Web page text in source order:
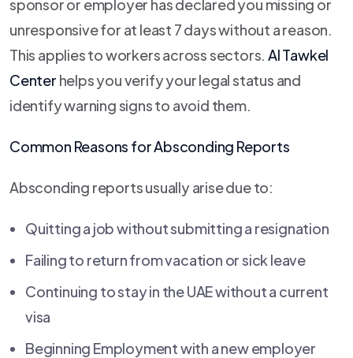
sponsor or employer has declared you missing or
unresponsive for at least 7 days without a reason.
This applies to workers across sectors. Al Tawkel
Center helps you verify your legal status and
identify warning signs to avoid them.
Common Reasons for Absconding Reports
Absconding reports usually arise due to:
Quitting a job without submitting a resignation
Failing to return from vacation or sick leave
Continuing to stay in the UAE without a current
visa
Beginning Employment with a new employer